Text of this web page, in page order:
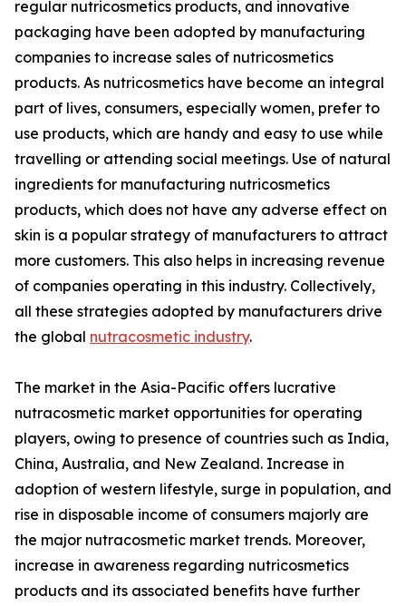
regular nutricosmetics products, and innovative
packaging have been adopted by manufacturing
companies to increase sales of nutricosmetics
products. As nutricosmetics have become an integral
part of lives, consumers, especially women, prefer to
use products, which are handy and easy to use while
travelling or attending social meetings. Use of natural
ingredients for manufacturing nutricosmetics
products, which does not have any adverse effect on
skin is a popular strategy of manufacturers to attract
more customers. This also helps in increasing revenue
of companies operating in this industry. Collectively,
all these strategies adopted by manufacturers drive
the global nutracosmetic industry.
The market in the Asia-Pacific offers lucrative
nutracosmetic market opportunities for operating
players, owing to presence of countries such as India,
China, Australia, and New Zealand. Increase in
adoption of western lifestyle, surge in population, and
rise in disposable income of consumers majorly are
the major nutracosmetic market trends. Moreover,
increase in awareness regarding nutricosmetics
products and its associated benefits have further